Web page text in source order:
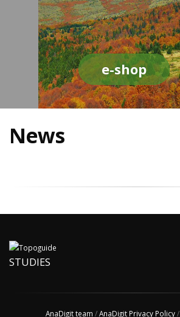
e-shop
News
STUDIES
AnaDigit team /AnaDigit Privacy Policy/